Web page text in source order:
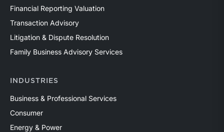
Financial Reporting Valuation
Transaction Advisory
Litigation & Dispute Resolution
Family Business Advisory Services
INDUSTRIES
Business & Professional Services
Consumer
Energy & Power